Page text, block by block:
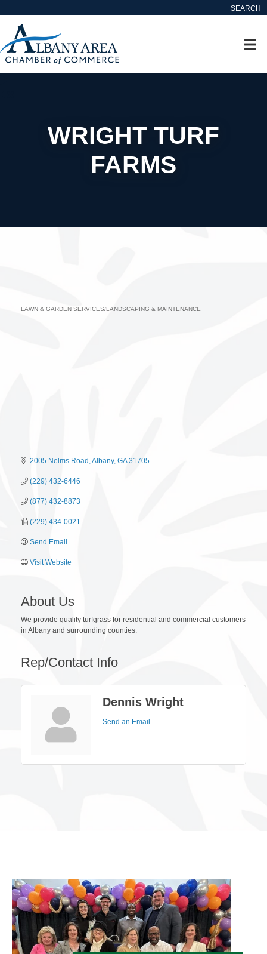
SEARCH
WRIGHT TURF
FARMS
LAWN & GARDEN SERVICES/LANDSCAPING & MAINTENANCE
2005 Nelms Road Albany GA 31705
(229) 432-6446
(877) 432-8873
(229) 434-0021
Send Email
Visit Website
About Us
We provide quality turfgrass for residential and commercial customers
in Albany and surrounding counties.
Rep/Contact Info
Dennis Wright
Send an Email